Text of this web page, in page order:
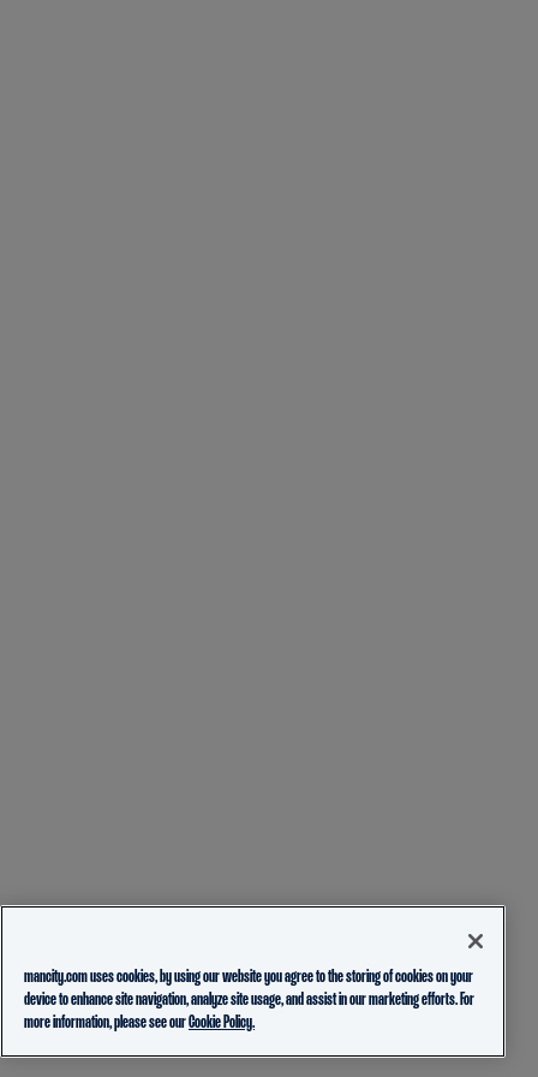
mancity.com uses cookies, by using our website you agree to the storing of cookies on your
device to enhance site navigation, analyze site usage, and assist in our marketing efforts. For
more information, please see ourCookie Policy.